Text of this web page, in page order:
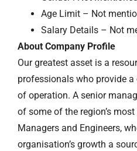
Age Limit – Not
Salary Details – Not
About Company Profile
Our greatest asset is a
professionals who provide a
of operation. A senior
of some of the region’s
Managers and Engineers,
organisation’s growth a